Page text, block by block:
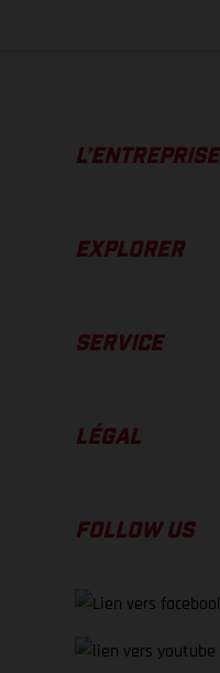
L’ENTREPRISE
EXPLORER
SERVICE
LÉGAL
FOLLOW US